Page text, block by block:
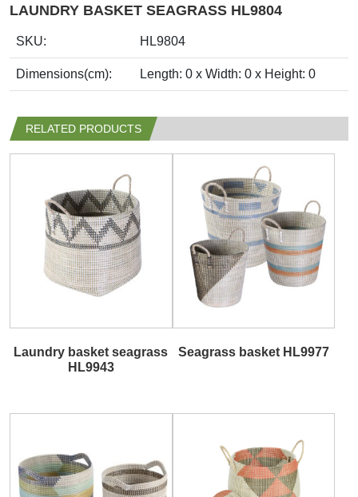
LAUNDRY BASKET SEAGRASS HL9804
SKU: HL9804
Dimensions(cm): Length: 0 x Width: 0 x Height: 0
RELATED PRODUCTS
Laundry basket seagrass
HL9943
Seagrass basket HL9977